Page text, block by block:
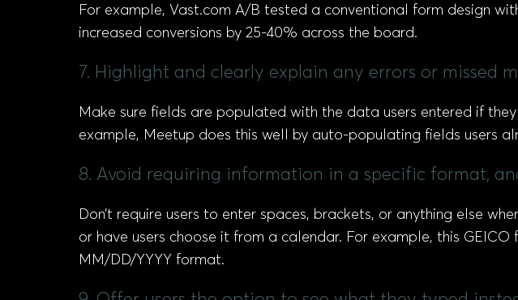
For example, Vast.com A/B tested a conventional form design
increased conversions by 25-40% across the board.
7. Highlight and clearly explain any errors or missed
Make sure fields are populated with the data users entered if
example, Meetup does this well by auto-populating fields users
8. Avoid requiring information in a specific format,
Don’t require users to enter spaces, brackets, or anything else
or have users choose it from a calendar. For example, this
MM/DD/YYYY format.